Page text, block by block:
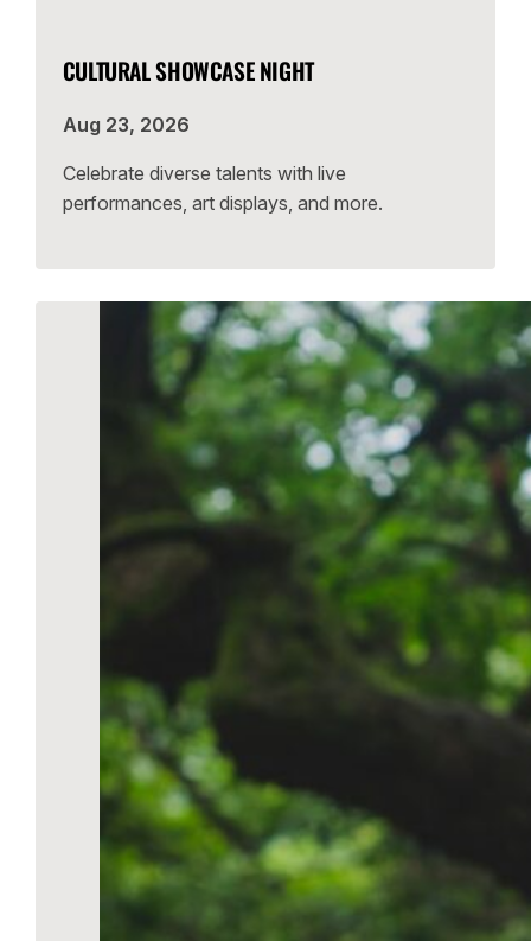
CULTURAL SHOWCASE NIGHT
Aug 23, 2026
Celebrate diverse talents with live
performances, art displays, and more.